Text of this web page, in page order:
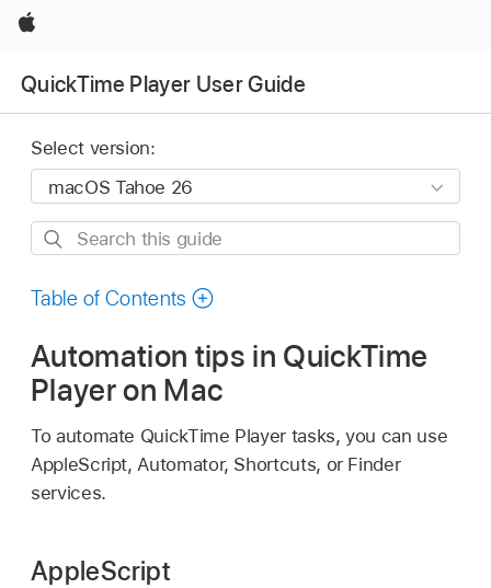
Apple
QuickTime Player User Guide
Select version:
Search
guide
Table of Contents
Automation tips in QuickTime
Player on Mac
To automate QuickTime Player tasks, you can use
AppleScript, Automator, Shortcuts, or Finder
services.
AppleScript